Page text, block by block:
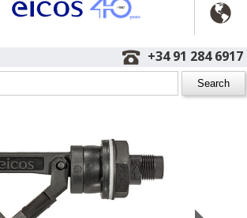
+34 91 284 6917
LA322E-M12
gasket for tanks with thin wall